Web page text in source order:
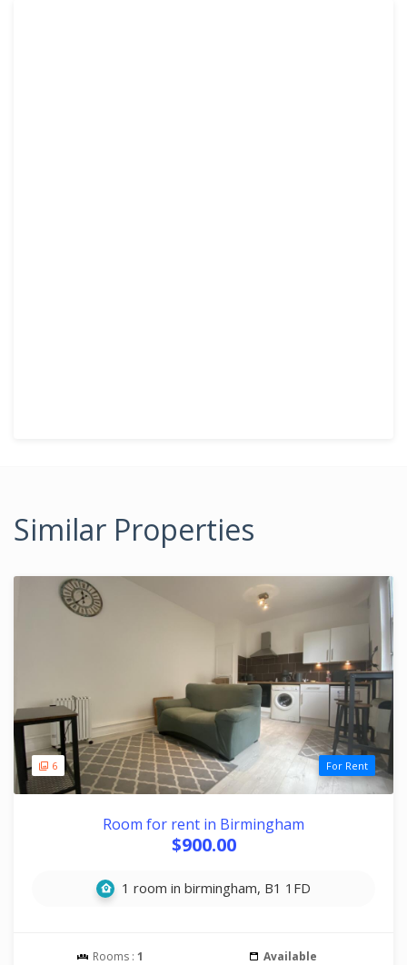
Similar Properties
6 For Rent
Room for rent in Birmingham
$900.00
1 room in birmingham, B1 1FD
Rooms : 1 Available